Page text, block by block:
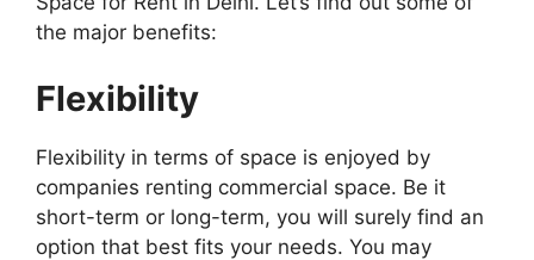
the major benefits:
Flexibility
Flexibility in terms of space is enjoyed by
companies renting commercial space. Be it
short-term or long-term, you will surely find an
option that best fits your needs. You may